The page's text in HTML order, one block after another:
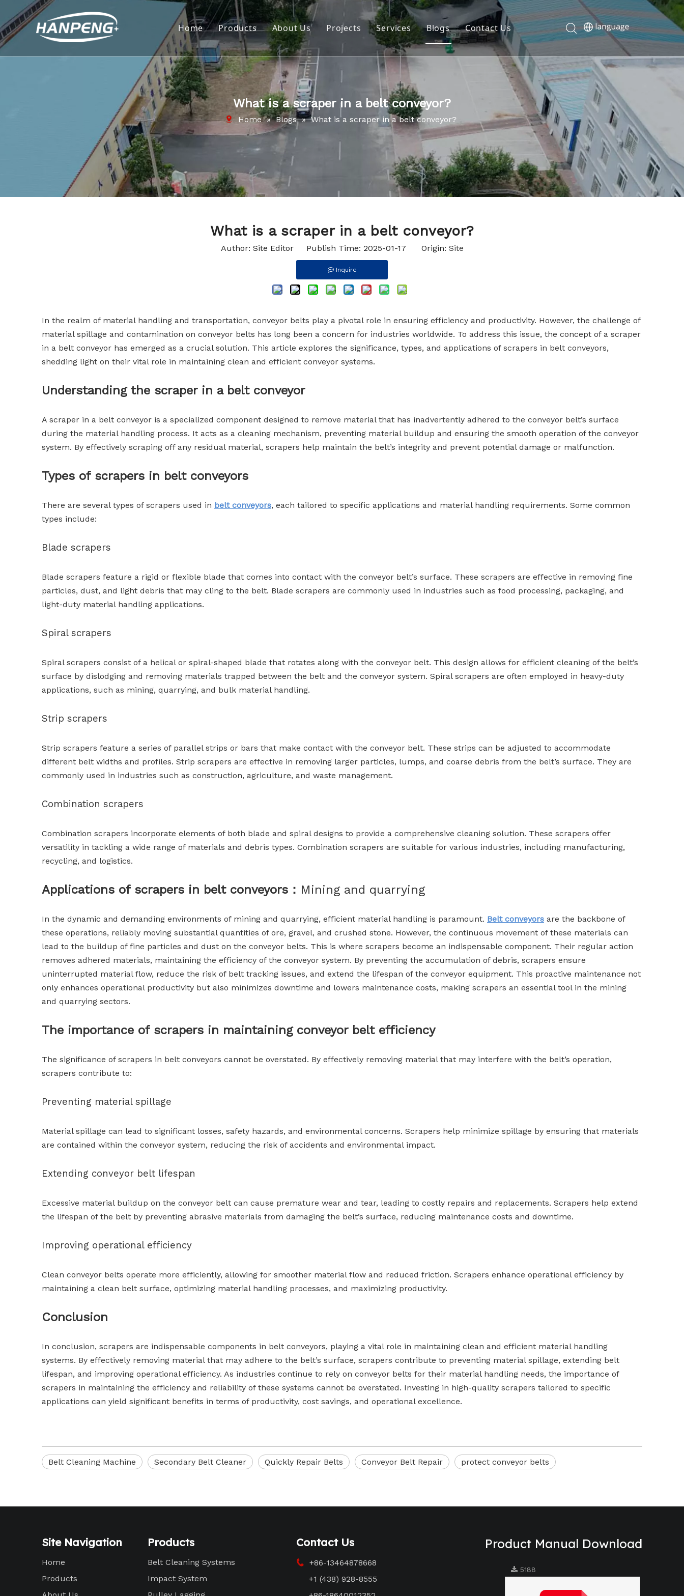
Home Products
Belt Cleaning Systems
Impact System
Pulley Lagging
Cold Splicing & Repair Material
Repair and Maintenance Tools
Hot Splicing & Repair Material
Wear Protection
Idler Rollers
About Us
Company Profile
Video
Download
Projects Services Blogs Contact Us
What is a scraper in a belt conveyor?
Home » Blogs » What is a scraper in a belt conveyor?
What is a scraper in a belt conveyor?
Author: Site Editor Publish Time: 2025-01-17 Origin: Site
Inquire
In the realm of material handling and transportation, conveyor belts play a pivotal role in ensuring efficiency and productivity. However, the challenge of
material spillage and contamination on conveyor belts has long been a concern for industries worldwide. To address this issue, the concept of a scraper
in a belt conveyor has emerged as a crucial solution. This article explores the significance, types, and applications of scrapers in belt conveyors,
shedding light on their vital role in maintaining clean and efficient conveyor systems.
Understanding the scraper in a belt conveyor
A scraper in a belt conveyor is a specialized component designed to remove material that has inadvertently adhered to the conveyor belt’s surface
during the material handling process. It acts as a cleaning mechanism, preventing material buildup and ensuring the smooth operation of the conveyor
system. By effectively scraping off any residual material, scrapers help maintain the belt’s integrity and prevent potential damage or malfunction.
Types of scrapers in belt conveyors
There are several types of scrapers used in belt conveyors, each tailored to specific applications and material handling requirements. Some common
types include:
Blade scrapers
Blade scrapers feature a rigid or flexible blade that comes into contact with the conveyor belt’s surface. These scrapers are effective in removing fine
particles, dust, and light debris that may cling to the belt. Blade scrapers are commonly used in industries such as food processing, packaging, and
light-duty material handling applications.
Spiral scrapers
Spiral scrapers consist of a helical or spiral-shaped blade that rotates along with the conveyor belt. This design allows for efficient cleaning of the belt’s
surface by dislodging and removing materials trapped between the belt and the conveyor system. Spiral scrapers are often employed in heavy-duty
applications, such as mining, quarrying, and bulk material handling.
Strip scrapers
Strip scrapers feature a series of parallel strips or bars that make contact with the conveyor belt. These strips can be adjusted to accommodate
different belt widths and profiles. Strip scrapers are effective in removing larger particles, lumps, and coarse debris from the belt’s surface. They are
commonly used in industries such as construction, agriculture, and waste management.
Combination scrapers
Combination scrapers incorporate elements of both blade and spiral designs to provide a comprehensive cleaning solution. These scrapers offer
versatility in tackling a wide range of materials and debris types. Combination scrapers are suitable for various industries, including manufacturing,
recycling, and logistics.
Applications of scrapers in belt conveyors： Mining and quarrying
In the dynamic and demanding environments of mining and quarrying, efficient material handling is paramount. Belt conveyors are the backbone of
these operations, reliably moving substantial quantities of ore, gravel, and crushed stone. However, the continuous movement of these materials can
lead to the buildup of fine particles and dust on the conveyor belts. This is where scrapers become an indispensable component. Their regular action
removes adhered materials, maintaining the efficiency of the conveyor system. By preventing the accumulation of debris, scrapers ensure
uninterrupted material flow, reduce the risk of belt tracking issues, and extend the lifespan of the conveyor equipment. This proactive maintenance not
only enhances operational productivity but also minimizes downtime and lowers maintenance costs, making scrapers an essential tool in the mining
and quarrying sectors.
The importance of scrapers in maintaining conveyor belt efficiency
The significance of scrapers in belt conveyors cannot be overstated. By effectively removing material that may interfere with the belt’s operation,
scrapers contribute to:
Preventing material spillage
Material spillage can lead to significant losses, safety hazards, and environmental concerns. Scrapers help minimize spillage by ensuring that materials
are contained within the conveyor system, reducing the risk of accidents and environmental impact.
Extending conveyor belt lifespan
Excessive material buildup on the conveyor belt can cause premature wear and tear, leading to costly repairs and replacements. Scrapers help extend
the lifespan of the belt by preventing abrasive materials from damaging the belt’s surface, reducing maintenance costs and downtime.
Improving operational efficiency
Clean conveyor belts operate more efficiently, allowing for smoother material flow and reduced friction. Scrapers enhance operational efficiency by
maintaining a clean belt surface, optimizing material handling processes, and maximizing productivity.
Conclusion
In conclusion, scrapers are indispensable components in belt conveyors, playing a vital role in maintaining clean and efficient material handling
systems. By effectively removing material that may adhere to the belt’s surface, scrapers contribute to preventing material spillage, extending belt
lifespan, and improving operational efficiency. As industries continue to rely on conveyor belts for their material handling needs, the importance of
scrapers in maintaining the efficiency and reliability of these systems cannot be overstated. Investing in high-quality scrapers tailored to specific
applications can yield significant benefits in terms of productivity, cost savings, and operational excellence.
Belt Cleaning Machine Secondary Belt Cleaner Quickly Repair Belts Conveyor Belt Repair protect conveyor belts
Site Navigation
Home
Products
Products
Belt Cleaning Systems
Impact System
Contact Us

+86-13464878668
+1 (438) 928-8555
Product Manual Download
5188